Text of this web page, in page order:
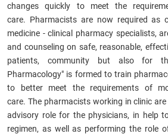
changes quickly to meet the
care. Pharmacists are now required as
medicine - clinical pharmacy specialists,
and counseling on safe, reasonable,
patients, community but also for
Pharmacology" is formed to train
to better meet the requirements of
care. The pharmacists working in clinic
advisory role for the physicians, in help
regimen, as well as performing the role